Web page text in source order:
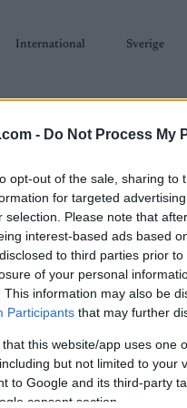
- Do Not Process My
opt-out of the sale, sharing
for targeted
selection. Please note that
interest-based ads based
to third parties prior
of your personal
This information may also be
Participants that may further
that this website/app uses one
but not limited to your
to Google and its third-party
consent section.
International Sverige